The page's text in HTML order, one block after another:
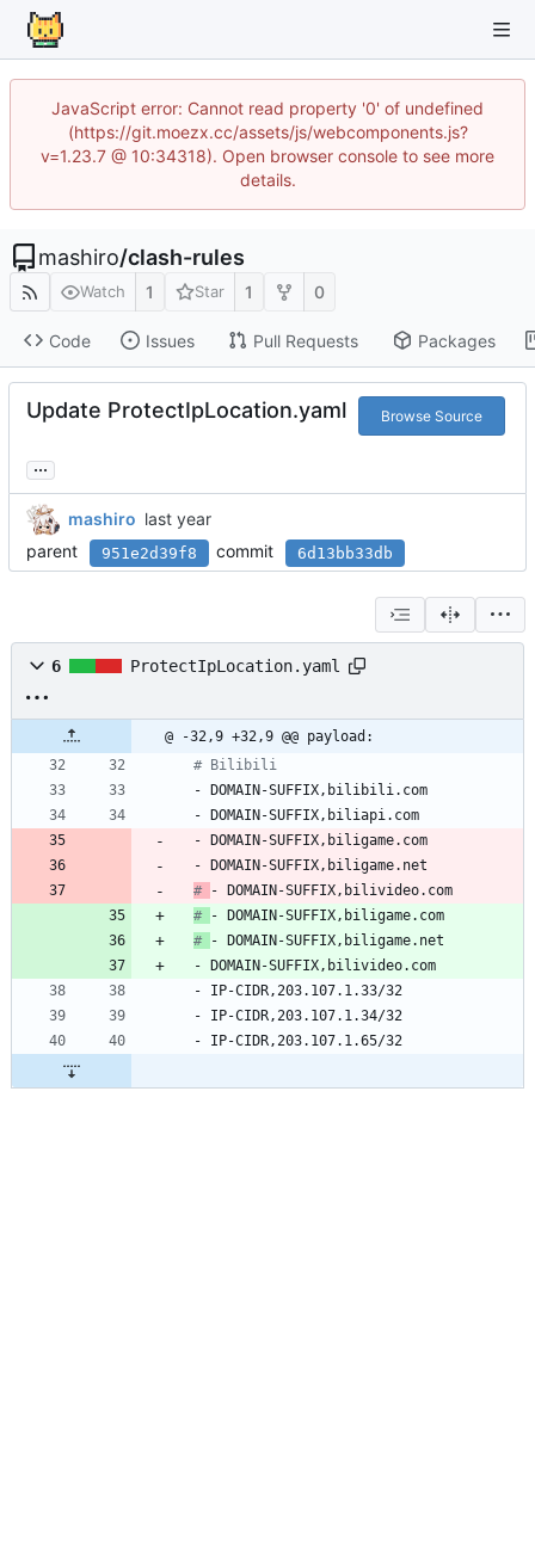
JavaScript error: Cannot read property '0' of undefined
(https://git.moezx.cc/assets/js/webcomponents.js?
v=1.23.7 @ 10:34318). Open browser console to see more
details.
mashiro/clash-rules
Watch 1 Star 1 0
Code Issues Pull Requests Packages
Update ProtectIpLocation.yaml Browse Source
...
mashiro
parent
951e2d39f8 commit 6d13bb33db
6 ProtectIpLocation.yaml
@ -32,9 +32,9 @@ payload:
# Bilibili
-
DOMAIN-SUFFIX,bilibili.com
-
DOMAIN-SUFFIX,biliapi.com
-
DOMAIN-SUFFIX,biligame.com
-
DOMAIN-SUFFIX,biligame.net
# - DOMAIN-SUFFIX,bilivideo.com
# - DOMAIN-SUFFIX,biligame.com
# - DOMAIN-SUFFIX,biligame.net
-
DOMAIN-SUFFIX,bilivideo.com
- IP-CIDR,203.107.1.33/32
- IP-CIDR,203.107.1.34/32
- IP-CIDR,203.107.1.65/32